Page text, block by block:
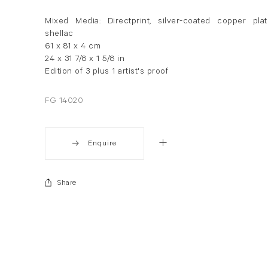
Mixed Media: Directprint, silver-coated copper
shellac
61 x 81 x 4 cm
24 x 31 7/8 x 1 5/8 in
Edition of 3 plus 1 artist's proof
FG 14020
Enquire
Share